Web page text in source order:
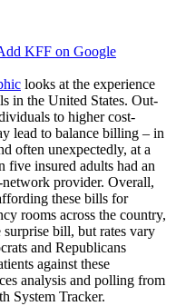
KFF on Google
looks at the experience
in the United States. Out-
to higher cost-
lead to balance billing – in
often unexpectedly, at a
five insured adults had an
provider. Overall,
these bills for
rooms across the country,
bill, but rates vary
and Republicans
against these
analysis and polling from
System Tracker.